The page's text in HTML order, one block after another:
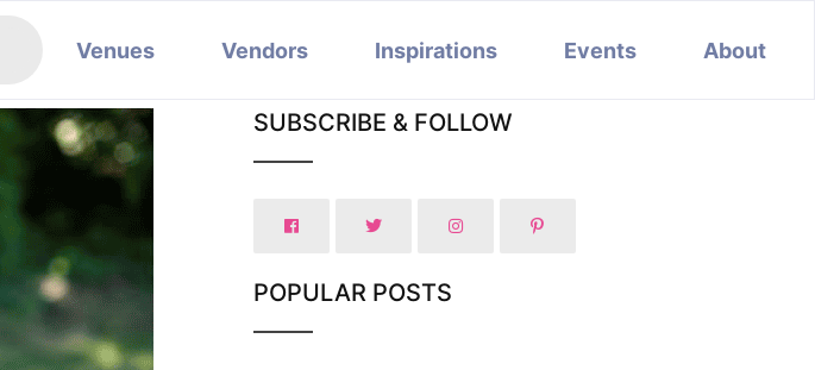
Venues Vendors Inspirations Events About
SUBSCRIBE & FOLLOW
POPULAR POSTS